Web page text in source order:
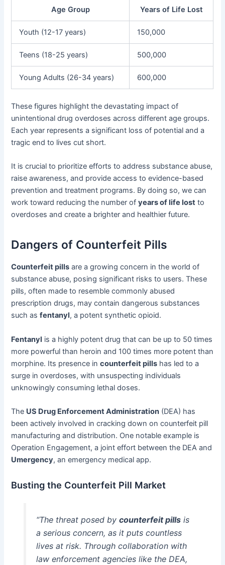
Age Group Years of Life Lost
Youth (12-17 years) 150,000
Teens (18-25 years) 500,000
Young Adults (26-34 years) 600,000
These figures highlight the devastating impact of
unintentional drug overdoses across different age groups.
Each year represents a significant loss of potential and a
tragic end to lives cut short.
It is crucial to prioritize efforts to address substance abuse,
raise awareness, and provide access to evidence-based
prevention and treatment programs. By doing so, we can
work toward reducing the number ofyears of life lost to
overdoses and create a brighter and healthier future.
Dangers of Counterfeit Pills
Counterfeit pills are a growing concern in the world of
substance abuse, posing significant risks to users. These
pills, often made to resemble commonly abused
prescription drugs, may contain dangerous substances
such asfentanyl, a potent synthetic opioid.
Fentanyl is a highly potent drug that can be up to 50 times
more powerful than heroin and 100 times more potent than
morphine. Its presence incounterfeit pills has led to a
surge in overdoses, with unsuspecting individuals
unknowingly consuming lethal doses.
The US Drug Enforcement Administration (DEA) has
been actively involved in cracking down on counterfeit pill
manufacturing and distribution. One notable example is
Operation Engagement, a joint effort between the DEA and
Umergency, an emergency medical app.
Busting the Counterfeit Pill Market
“The threat posed by counterfeit pillsis
a serious concern, as it puts countless
lives at risk. Through collaboration with
law enforcement agencies like the DEA,